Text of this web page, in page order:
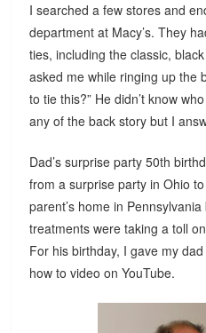
I searched a few stores and
department at Macy’s. They
ties, including the classic,
asked me while ringing up the
to tie this?” He didn’t know
any of the back story but I
Dad’s surprise party 50th
from a surprise party in Ohio
parent’s home in
treatments were taking a toll
For his birthday, I gave my
how to video on YouTube.